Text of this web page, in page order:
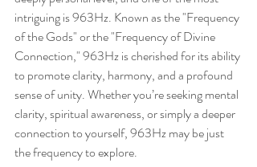
intriguing is 963Hz. Known as the "Frequency
of the Gods" or the "Frequency of Divine
Connection," 963Hz is cherished for its ability
to promote clarity, harmony, and a profound
sense of unity. Whether you’re seeking mental
clarity, spiritual awareness, or simply a deeper
connection to yourself, 963Hz may be just
the frequency to explore.